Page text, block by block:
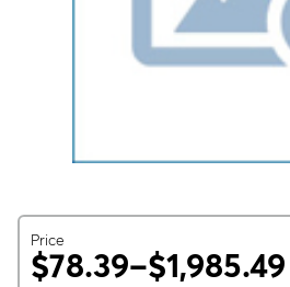
Price
$78.39–$1,985.49